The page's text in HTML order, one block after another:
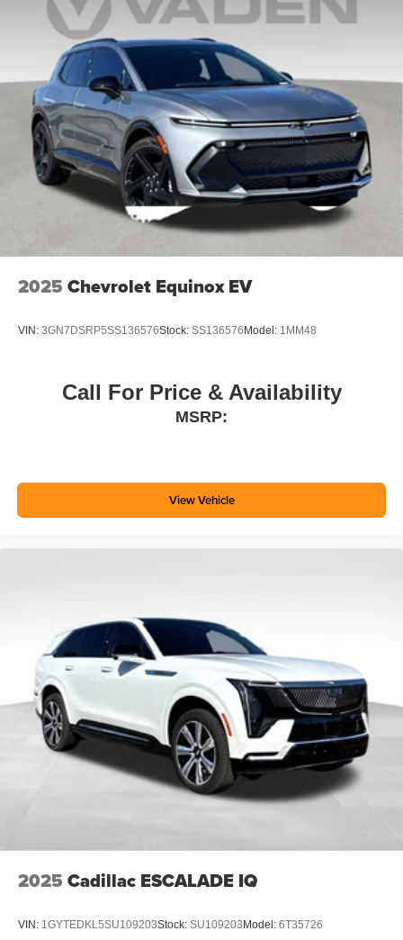
2025 Chevrolet Equinox EV
VIN: 3GN7DSRP5SS136576Stock: SS136576 Model: 1MM48
Call For Price & Availability
MSRP:
View Vehicle
2025 Cadillac ESCALADE IQ
VIN: 1GYTEDKL5SU109203Stock: SU109203 Model: 6T35726